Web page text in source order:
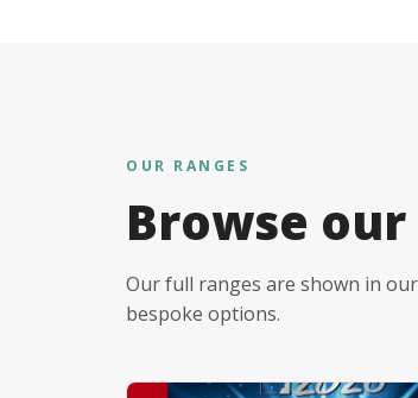
OUR RANGES
Browse
Our full ranges are shown in
bespoke options.